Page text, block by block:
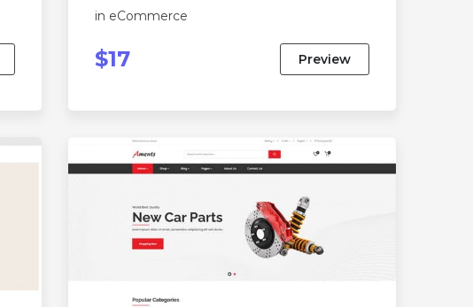
in eCommerce
$17 Preview